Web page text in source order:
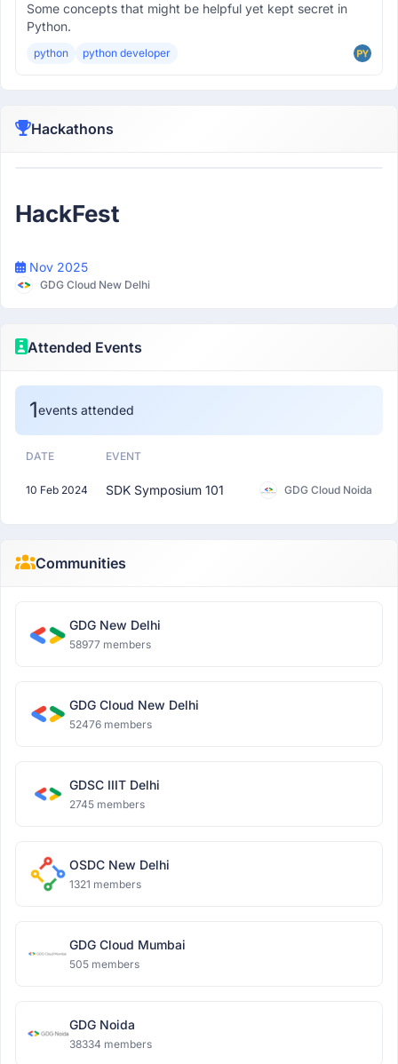
Some concepts that might be helpful yet kept secret in
Python.
python python developer
Hackathons
HackFest
Nov 2025
GDG Cloud New Delhi
Attended Events
1events attended
DATE EVENT
10 Feb 2024 SDK Symposium 101 GDG Cloud Noida
Communities
GDG New Delhi
58977 members
GDG Cloud New Delhi
52476 members
GDSC IIIT Delhi
2745 members
OSDC New Delhi
1321 members
GDG Cloud Mumbai
505 members
GDG Noida
38334 members